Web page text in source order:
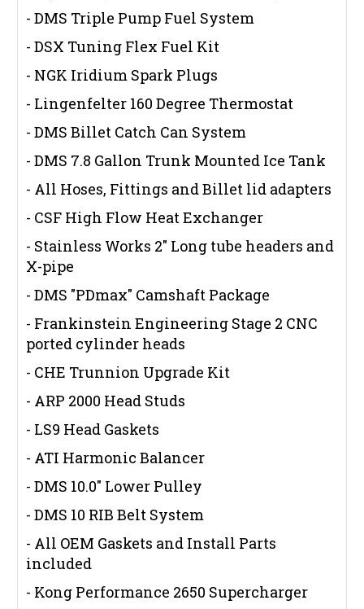
- DMS Triple Pump Fuel System
- DSX Tuning Flex Fuel Kit
- NGK Iridium Spark Plugs
- Lingenfelter 160 Degree Thermostat
- DMS Billet Catch Can System
- DMS 7.8 Gallon Trunk Mounted Ice Tank
- All Hoses, Fittings and Billet lid adapters
- CSF High Flow Heat Exchanger
- Stainless Works 2" Long tube headers and
X-pipe
- DMS "PDmax" Camshaft Package
- Frankinstein Engineering Stage 2 CNC
ported cylinder heads
- CHE Trunnion Upgrade Kit
- ARP 2000 Head Studs
- LS9 Head Gaskets
- ATI Harmonic Balancer
- DMS 10.0" Lower Pulley
- DMS 10 RIB Belt System
- All OEM Gaskets and Install Parts
included
- Kong Performance 2650 Supercharger